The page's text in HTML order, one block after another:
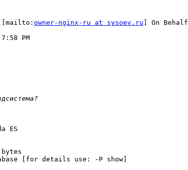
[mailto: owner-nginx-ru at sysoev.ru ] On Behalf
PM
ES
[for details use: -P show]